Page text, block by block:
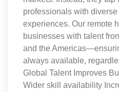
professionals with
experiences. Our remote
businesses with talent
and the
always available,
Global Talent Improves
Wider skill availability